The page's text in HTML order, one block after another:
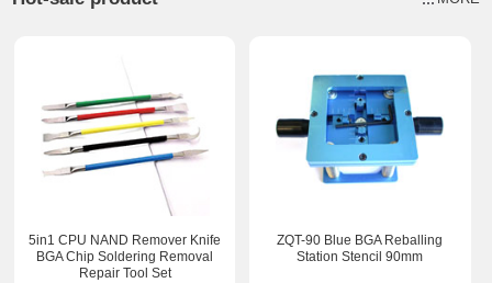
5in1 CPU NAND Remover Knife
BGA Chip Soldering Removal
Repair Tool Set
ZQT-90 Blue BGA Reballing
Station Stencil 90mm